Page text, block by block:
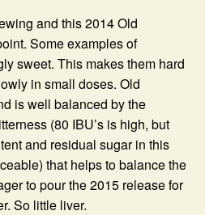
and this 2014 Old
Some examples of
sweet. This makes them hard
in small doses. Old
is well balanced by the
(80 IBU’s is high, but
and residual sugar in this
that helps to balance the
to pour the 2015 release for
So little liver.